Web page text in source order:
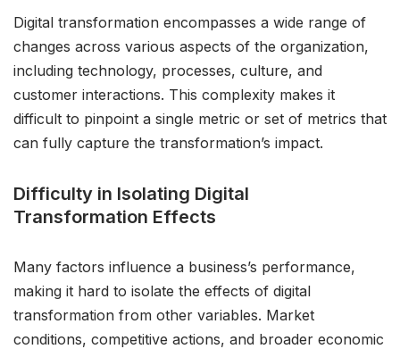
Digital transformation encompasses a wide range of
changes across various aspects of the organization,
including technology, processes, culture, and
customer interactions. This complexity makes it
difficult to pinpoint a single metric or set of metrics that
can fully capture the transformation’s impact.
Difficulty in Isolating Digital
Transformation Effects
Many factors influence a business’s performance,
making it hard to isolate the effects of digital
transformation from other variables. Market
conditions, competitive actions, and broader economic